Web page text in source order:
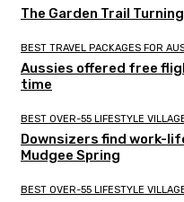
The Garden Trail
BEST TRAVEL PACKAGES FOR
Aussies offered free
time
BEST OVER-55 LIFESTYLE
Downsizers find work-
Mudgee Spring
BEST OVER-55 LIFESTYLE